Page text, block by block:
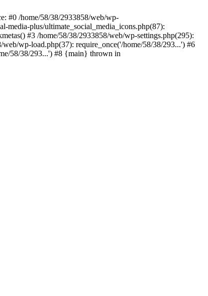
#0 /home/58/38/2933858/web/wp-
media-plus/ultimate_social_media_icons.php(87):
#3 /home/58/38/2933858/web/wp-settings.php(295):
wp-load.php(37): require_once('/home/58/38/293...') #6
58/38/293...') #8 {main} thrown in